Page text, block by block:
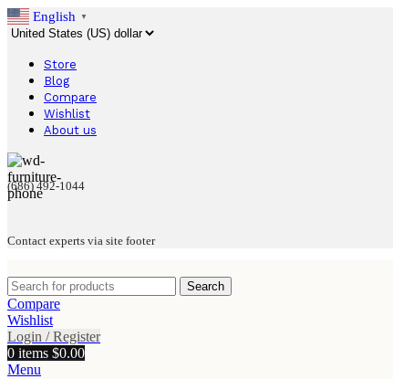
English ▼
Store
Blog
Compare
Wishlist
About us
(686) 492-1044
Contact experts via site footer
Search
Compare
Wishlist
Login / Register
0 items $0.00
Menu